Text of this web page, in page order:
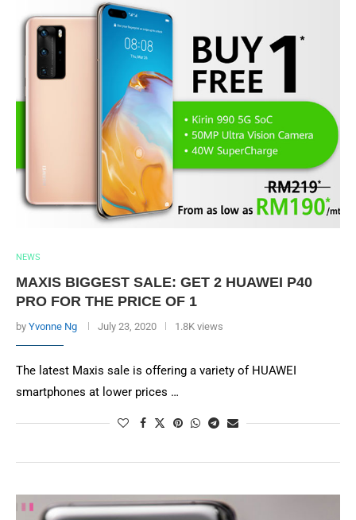
NEWS
MAXIS BIGGEST SALE: GET 2 HUAWEI P40
PRO FOR THE PRICE OF 1
by Yvonne Ng July 23, 2020 1.8K views
The latest Maxis sale is offering a variety of HUAWEI
smartphones at lower prices …